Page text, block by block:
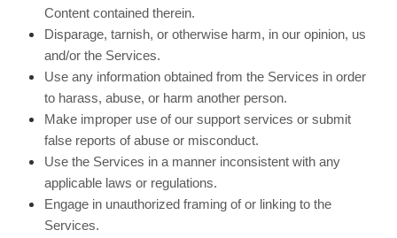
Content contained therein.
Disparage, tarnish, or otherwise harm, in our opinion, us
and/or the Services.
Use any information obtained from the Services in order
to harass, abuse, or harm another person.
Make improper use of our support services or submit
false reports of abuse or misconduct.
Use the Services in a manner inconsistent with any
applicable laws or regulations.
Engage in unauthorized framing of or linking to the
Services.